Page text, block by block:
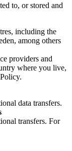
to, or stored and
including the
among others
providers and
where you live,
data transfers.
transfers. For